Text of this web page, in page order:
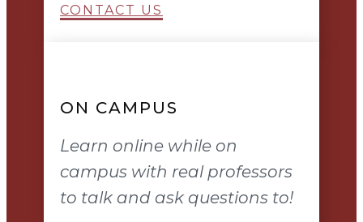
CONTACT US
ON CAMPUS
Learn online while on
campus with real professors
to talk and ask questions to!